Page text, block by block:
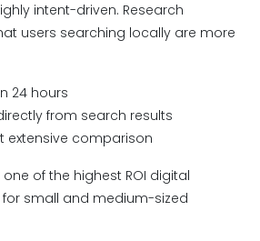
intent-driven. Research
users searching locally are more
24 hours
from search results
extensive comparison
one of the highest ROI digital
small and medium-sized